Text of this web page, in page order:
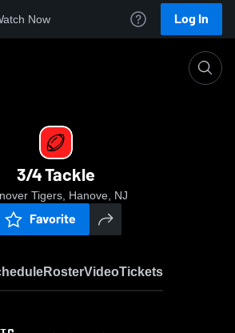
Now Log In
3/4 Tackle
Tigers, Hanove, NJ
Favorite
RosterVideoTickets